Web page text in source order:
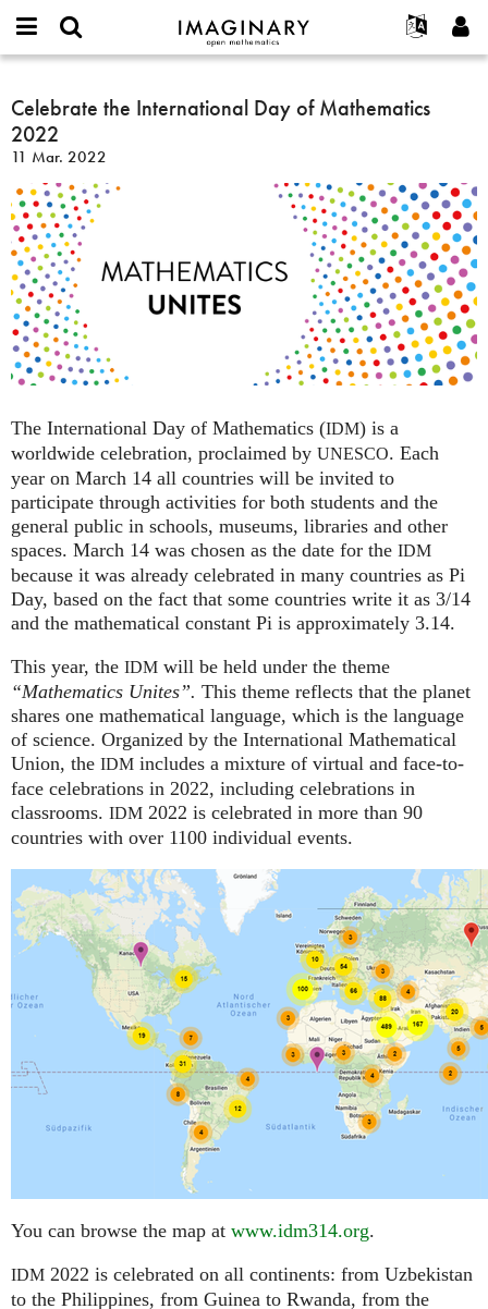
IMAGINARY
open
Français
Español
Programas
Exposiciones
Más...
Proyectos
or
username
*
Contraseña
*
Crear nueva cuenta
Solicitar una nueva contraseña
Buscar
Celebrate
the
International
Day
of
Mathematics
2022
Celebrate the International Day of Mathematics
2022
11 Mar. 2022
The International Day of Mathematics (IDM) is a
worldwide celebration, proclaimed by UNESCO. Each
year on March 14 all countries will be invited to
participate through activities for both students and the
general public in schools, museums, libraries and other
spaces. March 14 was chosen as the date for the IDM
because it was already celebrated in many countries as Pi
Day, based on the fact that some countries write it as 3/14
and the mathematical constant Pi is approximately 3.14.
This year, the IDM will be held under the theme
“Mathematics Unites”. This theme reflects that the planet
shares one mathematical language, which is the language
of science. Organized by the International Mathematical
Union, the IDM includes a mixture of virtual and face-to-
face celebrations in 2022, including celebrations in
classrooms. IDM 2022 is celebrated in more than 90
countries with over 1100 individual events.
You can browse the map at www.idm314.org.
IDM 2022 is celebrated on all continents: from Uzbekistan
to the Philippines, from Guinea to Rwanda, from the